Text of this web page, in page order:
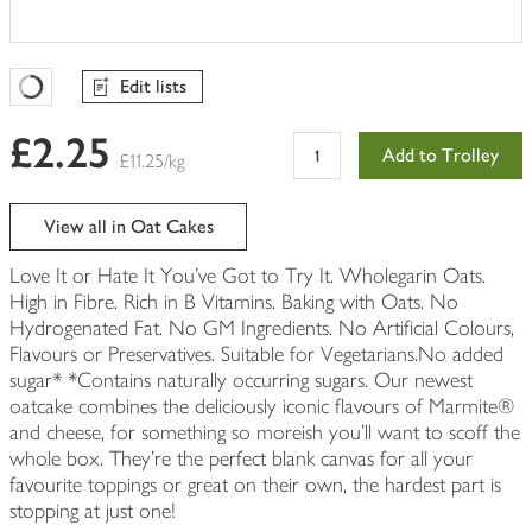
Favourites Loading
Edit lists
£2.25 £11.25/kg Add to Trolley
View all in Oat Cakes
Love It or Hate It You've Got to Try It. Wholegarin Oats.
High in Fibre. Rich in B Vitamins. Baking with Oats. No
Hydrogenated Fat. No GM Ingredients. No Artificial Colours,
Flavours or Preservatives. Suitable for Vegetarians.No added
sugar* *Contains naturally occurring sugars. Our newest
oatcake combines the deliciously iconic flavours of Marmite®
and cheese, for something so moreish you'll want to scoff the
whole box. They're the perfect blank canvas for all your
favourite toppings or great on their own, the hardest part is
stopping at just one!